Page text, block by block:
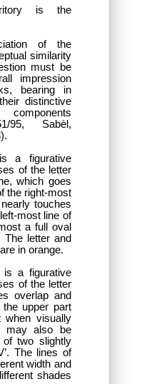
is the
of the
similarity
must be
impression
bearing in
distinctive
95, Sabèl,
a figurative
of the letter
which goes
the right-most
touches
most line of
a full oval
The letter and
in orange.
is a figurative
of the letter
overlap and
upper part
when visually
may also be
two slightly
The lines of
width and
shades